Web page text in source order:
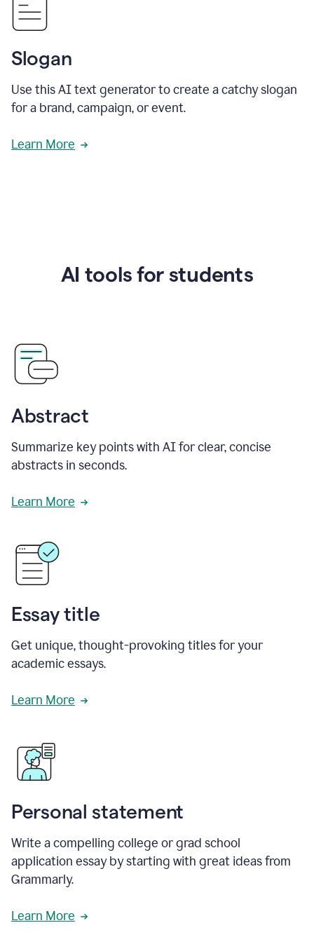
Slogan
Use this AI text generator to create a catchy slogan
for a brand, campaign, or event.
Learn More
AI tools for students
Abstract
Summarize key points with AI for clear, concise
abstracts in seconds.
Learn More
Essay title
Get unique, thought-provoking titles for your
academic essays.
Learn More
Personal statement
Write a compelling college or grad school
application essay by starting with great ideas from
Grammarly.
Learn More